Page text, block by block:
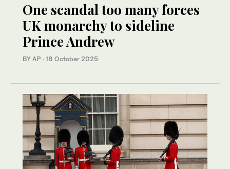
One scandal too many forces
UK monarchy to sideline
Prince Andrew
BY AP · 18 October 2025